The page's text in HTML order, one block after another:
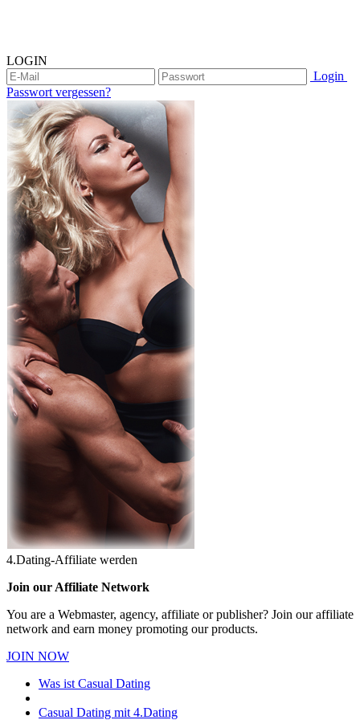
LOGIN
Login
Passwort vergessen?
4.Dating-Affiliate werden
Join our Affiliate Network
You are a Webmaster, agency, affiliate or publisher? Join our affiliate
network and earn money promoting our products.
JOIN NOW
Was ist Casual Dating
Casual Dating mit 4.Dating